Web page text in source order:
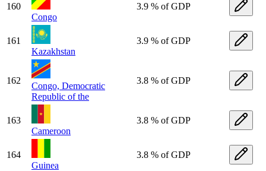
160
Congo
3.9 % of GDP
161
Kazakhstan
3.9 % of GDP
162
Congo, Democratic
Republic of the
3.8 % of GDP
163
Cameroon
3.8 % of GDP
164
Guinea
3.8 % of GDP